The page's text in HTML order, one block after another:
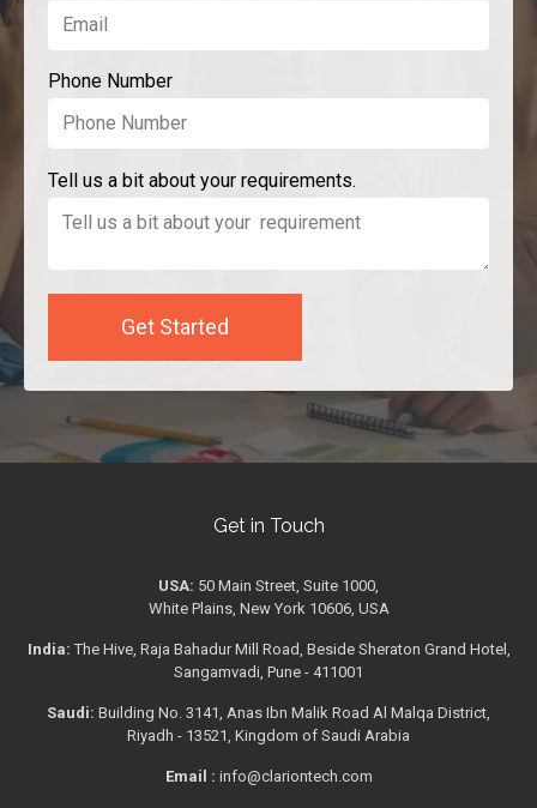
Phone Number
Tell us a bit about your requirements.
Get in Touch
USA: 50 Main Street, Suite 1000,
White Plains, New York 10606, USA
India: The Hive, Raja Bahadur Mill Road, Beside Sheraton Grand Hotel,
Sangamvadi, Pune - 411001
Saudi: Building No. 3141, Anas Ibn Malik Road Al Malqa District,
Riyadh - 13521, Kingdom of Saudi Arabia
Email : info@clariontech.com